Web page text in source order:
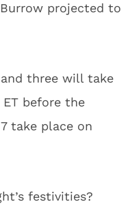
projected to
three will take
before the
take place on
festivities?